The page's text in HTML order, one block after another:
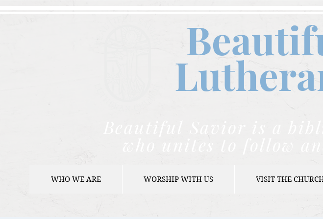
Beautiful Savior is a
who unites to follow
WHO WE ARE WORSHIP WITH US VISIT THE